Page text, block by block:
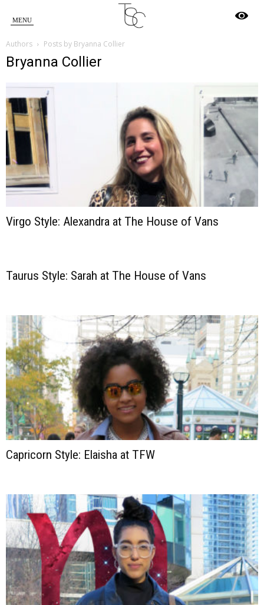
Star
Authors Posts by Bryanna Collier
Bryanna Collier
Virgo Style: Alexandra at The House of Vans
Taurus Style: Sarah at The House of Vans
Capricorn Style: Elaisha at TFW